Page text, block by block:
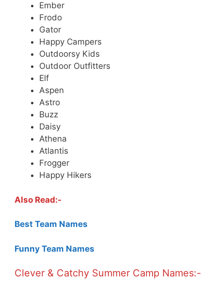
Ember
Frodo
Gator
Happy Campers
Outdoorsy Kids
Outdoor Outfitters
Elf
Aspen
Astro
Buzz
Daisy
Athena
Atlantis
Frogger
Happy Hikers
Also Read:-
Best Team Names
Funny Team Names
Clever & Catchy Summer Camp Names:-